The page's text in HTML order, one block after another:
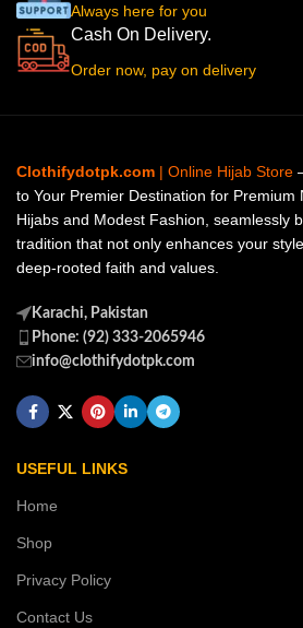
Always here for you
Cash On Delivery.
Order now, pay on delivery
Clothifydotpk.com | Online Hijab Store
to Your Premier Destination for Premium
Hijabs and Modest Fashion, seamlessly
tradition that not only enhances your
deep-rooted faith and values.
Karachi, Pakistan
Phone: (92) 333-2065946
info@clothifydotpk.com
USEFUL LINKS
Home
Shop
Privacy Policy
Contact Us